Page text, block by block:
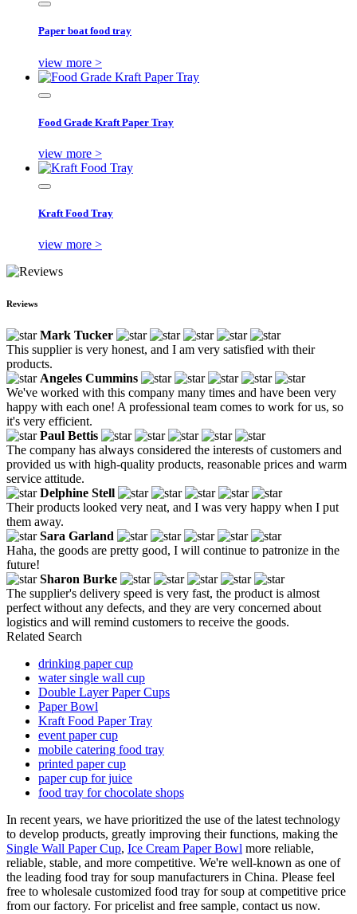
Paper boat food tray
view more >
Food Grade Kraft Paper Tray
view more >
Kraft Food Tray
view more >
Reviews
Mark Tucker
This supplier is very honest, and I am very satisfied with their
products.
Angeles Cummins
We've worked with this company many times and have been very
happy with each one! A professional team comes to work for us, so
it's very efficient.
Paul Bettis
The company has always considered the interests of customers and
provided us with high-quality products, reasonable prices and warm
service attitude.
Delphine Stell
Their products looked very neat, and I was very happy when I put
them away.
Sara Garland
Haha, the goods are pretty good, I will continue to patronize in the
future!
Sharon Burke
The supplier's delivery speed is very fast, the product is almost
perfect without any defects, and they are very concerned about
logistics and will remind customers to receive the goods.
Related Search
drinking paper cup
water single wall cup
Double Layer Paper Cups
Paper Bowl
Kraft Food Paper Tray
event paper cup
mobile catering food tray
printed paper cup
paper cup for juice
food tray for chocolate shops
In recent years, we have prioritized the use of the latest technology
to develop products, greatly improving their functions, making the
Single Wall Paper Cup, Ice Cream Paper Bowl more reliable,
reliable, stable, and more competitive. We're well-known as one of
the leading food tray for soup manufacturers in China. Please feel
free to wholesale customized food tray for soup at competitive price
from our factory. For pricelist and free sample, contact us now.